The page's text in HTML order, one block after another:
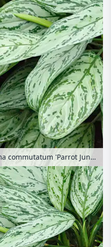
Chinese evergreen (Aglaonema commutatum 'Parrot Jungle')